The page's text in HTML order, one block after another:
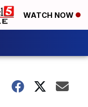
WATCH NOW